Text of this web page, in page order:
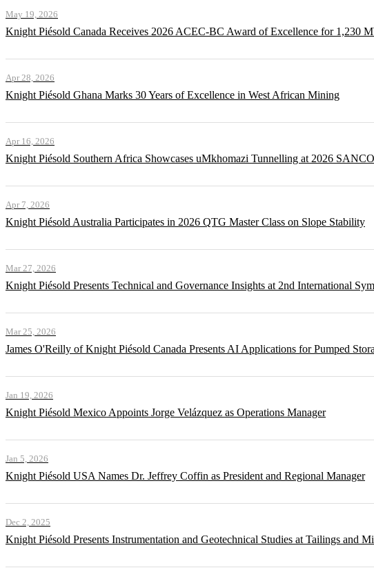
May 19, 2026
Knight Piésold Canada Receives 2026 ACEC-BC Award of Excellence for 1,230
Apr 28, 2026
Knight Piésold Ghana Marks 30 Years of Excellence in West African Mining
Apr 16, 2026
Knight Piésold Southern Africa Showcases uMkhomazi Tunnelling at 2026
Apr 7, 2026
Knight Piésold Australia Participates in 2026 QTG Master Class on Slope Stability
Mar 27, 2026
Knight Piésold Presents Technical and Governance Insights at 2nd International
Mar 25, 2026
James O'Reilly of Knight Piésold Canada Presents AI Applications for Pumped
Jan 19, 2026
Knight Piésold Mexico Appoints Jorge Velázquez as Operations Manager
Jan 5, 2026
Knight Piésold USA Names Dr. Jeffrey Coffin as President and Regional Manager
Dec 2, 2025
Knight Piésold Presents Instrumentation and Geotechnical Studies at Tailings and